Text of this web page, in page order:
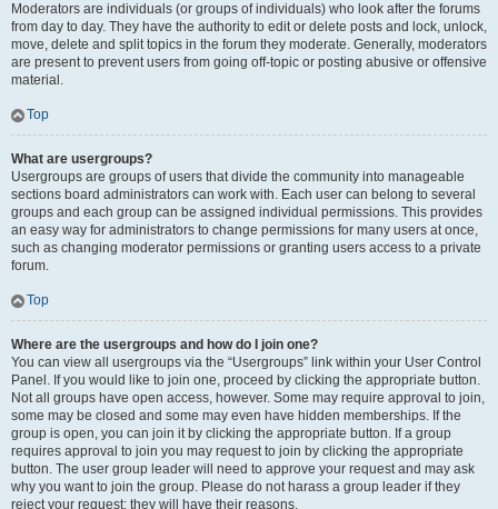
Moderators are individuals (or groups of individuals) who look after the forums
from day to day. They have the authority to edit or delete posts and lock, unlock,
move, delete and split topics in the forum they moderate. Generally, moderators
are present to prevent users from going off-topic or posting abusive or offensive
material.
Top
What are usergroups?
Usergroups are groups of users that divide the community into manageable
sections board administrators can work with. Each user can belong to several
groups and each group can be assigned individual permissions. This provides
an easy way for administrators to change permissions for many users at once,
such as changing moderator permissions or granting users access to a private
forum.
Top
Where are the usergroups and how do I join one?
You can view all usergroups via the “Usergroups” link within your User Control
Panel. If you would like to join one, proceed by clicking the appropriate button.
Not all groups have open access, however. Some may require approval to join,
some may be closed and some may even have hidden memberships. If the
group is open, you can join it by clicking the appropriate button. If a group
requires approval to join you may request to join by clicking the appropriate
button. The user group leader will need to approve your request and may ask
why you want to join the group. Please do not harass a group leader if they
reject your request; they will have their reasons.